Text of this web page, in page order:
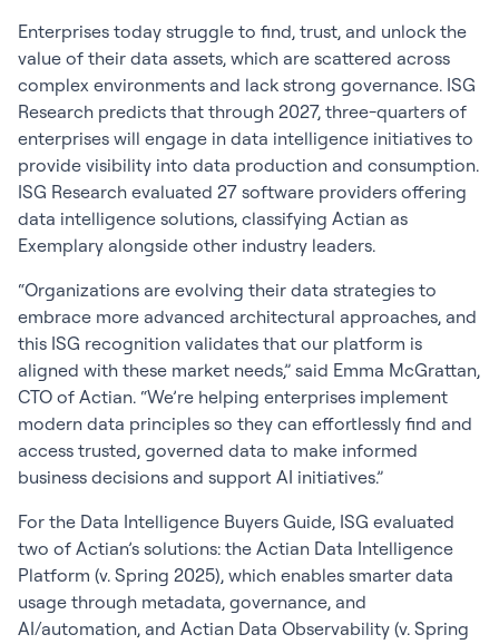
Enterprises today struggle to find, trust, and unlock the
value of their data assets, which are scattered across
complex environments and lack strong governance. ISG
Research predicts that through 2027, three-quarters of
enterprises will engage in data intelligence initiatives to
provide visibility into data production and consumption.
ISG Research evaluated 27 software providers offering
data intelligence solutions, classifying Actian as
Exemplary alongside other industry leaders.
“Organizations are evolving their data strategies to
embrace more advanced architectural approaches, and
this ISG recognition validates that our platform is
aligned with these market needs,” said Emma McGrattan,
CTO of Actian. “We’re helping enterprises implement
modern data principles so they can effortlessly find and
access trusted, governed data to make informed
business decisions and support AI initiatives.”
For the Data Intelligence Buyers Guide, ISG evaluated
two of Actian’s solutions: the Actian Data Intelligence
Platform (v. Spring 2025), which enables smarter data
usage through metadata, governance, and
AI/automation, and Actian Data Observability (v. Spring